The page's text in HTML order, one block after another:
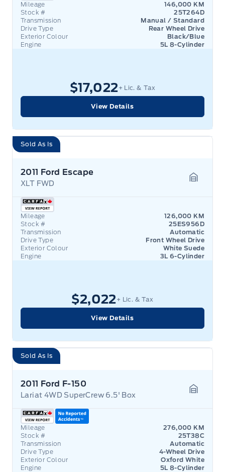
Mileage
146,000 KM
Stock #
25T264D
Transmission
Manual / Standard
Drive Type
Rear Wheel Drive
Exterior Colour
Black/Blue
Engine
5L 8-Cylinder
$17,022+ Lic. & Tax
View Details
Sold As Is
2011 Ford Escape
XLT FWD
Mileage
126,000 KM
Stock #
25ES956D
Transmission
Automatic
Drive Type
Front Wheel Drive
Exterior Colour
White Suede
Engine
3L 6-Cylinder
$2,022+ Lic. & Tax
View Details
Sold As Is
2011 Ford F-150
Lariat 4WD SuperCrew 6.5' Box
Mileage
276,000 KM
Stock #
25T38C
Transmission
Automatic
Drive Type
4-Wheel Drive
Exterior Colour
Oxford White
Engine
5L 8-Cylinder